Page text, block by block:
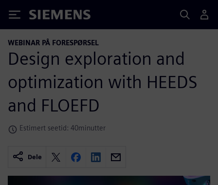
Siemens
WEBINAR PÅ FORESPØRSEL
Design exploration and
optimization with HEEDS
and FLOEFD
Estimert seetid: 40minutter
Dele